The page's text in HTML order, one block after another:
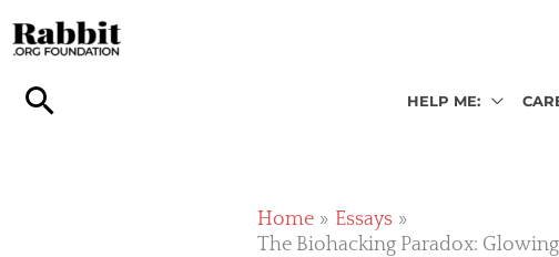
to
content
HELP ME:
Home
Essays
The Biohacking Paradox: